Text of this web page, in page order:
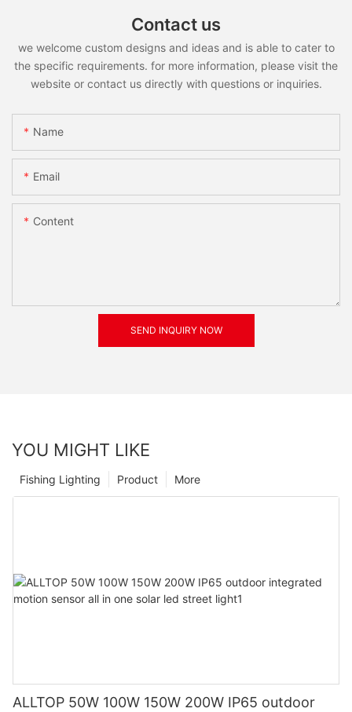
Contact us
we welcome custom designs and ideas and is able to cater to
the specific requirements. for more information, please visit the
website or contact us directly with questions or inquiries.
Name
Email
Content
SEND INQUIRY NOW
YOU MIGHT LIKE
More
Product
Fishing Lighting
ALLTOP 50W 100W 150W 200W IP65 outdoor